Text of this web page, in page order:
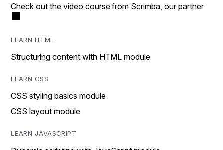
Check out the video course from Scrimba, our partner
LEARN HTML
Structuring content with HTML module
LEARN CSS
CSS styling basics module
CSS layout module
LEARN JAVASCRIPT